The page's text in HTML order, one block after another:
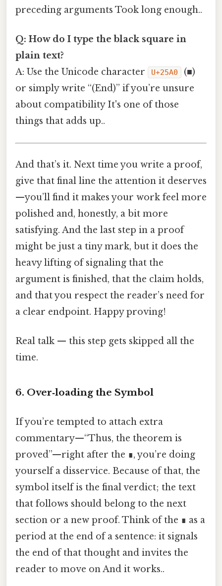
preceding arguments Took long enough..
Q: How do I type the black square in
plain text?
A: Use the Unicode character
U+25A0
(■)
or simply write “(End)” if you’re unsure
about compatibility It's one of those
things that adds up..
And that’s it. Next time you write a proof,
give that final line the attention it deserves
—you’ll find it makes your work feel more
polished and, honestly, a bit more
satisfying. And the last step in a proof
might be just a tiny mark, but it does the
heavy lifting of signaling that the
argument is finished, that the claim holds,
and that you respect the reader’s need for
a clear endpoint. Happy proving!
Real talk — this step gets skipped all the
time.
6. Over‑loading the Symbol
If you’re tempted to attach extra
commentary—“Thus, the theorem is
proved”—right after the ∎, you’re doing
yourself a disservice. Because of that, the
symbol itself is the final verdict; the text
that follows should belong to the next
section or a new proof. Think of the ∎ as a
period at the end of a sentence: it signals
the end of that thought and invites the
reader to move on And it works..